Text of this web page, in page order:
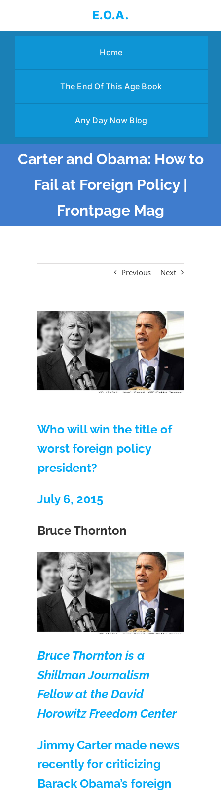
content
E.O.A.
Home
The End Of This Age Book
Any Day Now Blog
Carter and Obama: How to
Fail at Foreign Policy |
Frontpage Mag
Previous Next
View
Larger
Image
Who will win the title of
worst foreign policy
president?
July 6, 2015
Bruce Thornton
Bruce Thornton is a
Shillman Journalism
Fellow at the David
Horowitz Freedom Center
Jimmy Carter made news
recently for criticizing
Barack Obama’s foreign